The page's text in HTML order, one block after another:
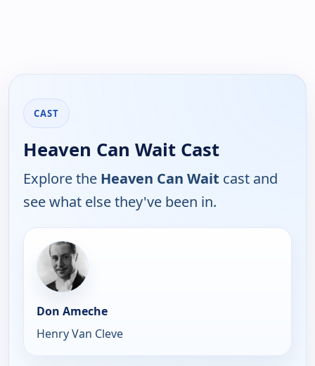
CAST
Heaven Can Wait Cast
Explore the Heaven Can Wait cast and
see what else they've been in.
Don Ameche
Henry Van Cleve